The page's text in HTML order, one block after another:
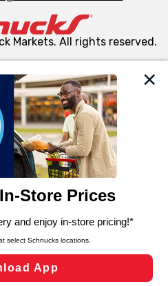
use cookies, tags, and
site to ensure the essential
and for business purposes,
analyze site usage,
flows, such as to personalize
including those used for
and clicking “Save
Cookie Preferences
Markets. All rights reserved.